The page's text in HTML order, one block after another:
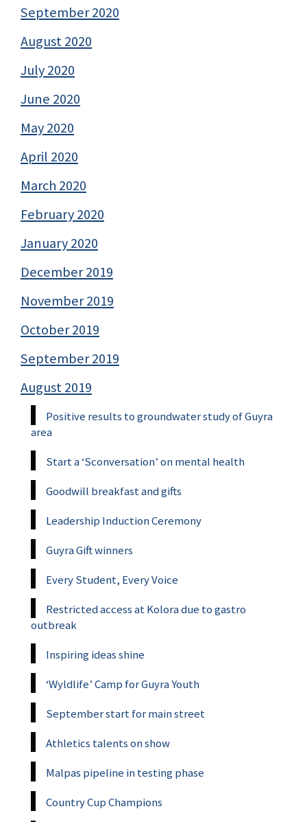
September 2020
August 2020
July 2020
June 2020
May 2020
April 2020
March 2020
February 2020
January 2020
December 2019
November 2019
October 2019
September 2019
August 2019
Positive results to groundwater study of Guyra
area
Start a ‘Sconversation’ on mental health
Goodwill breakfast and gifts
Leadership Induction Ceremony
Guyra Gift winners
Every Student, Every Voice
Restricted access at Kolora due to gastro
outbreak
Inspiring ideas shine
‘Wyldlife’ Camp for Guyra Youth
September start for main street
Athletics talents on show
Malpas pipeline in testing phase
Country Cup Champions